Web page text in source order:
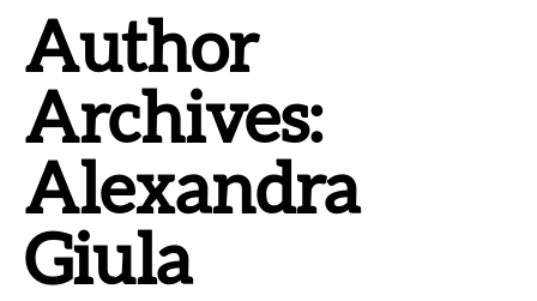
Author
Archives:
Alexandra
Giula